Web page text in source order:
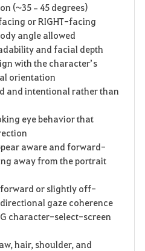
(~35–45 degrees)
or RIGHT-facing
angle allowed
and facial depth
with the character’s
orientation
and intentional rather than
eye behavior that
aware and forward-
away from the portrait
forward or slightly off-
gaze coherence
character-select-screen
hair, shoulder, and